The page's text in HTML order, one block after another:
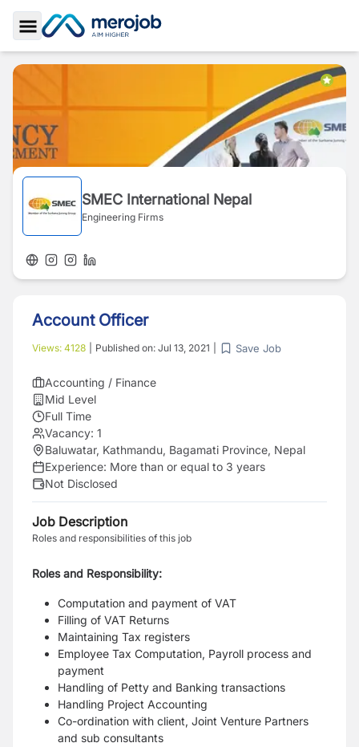
Toggle Sidebar
SMEC International Nepal
Engineering Firms
Account Officer
Views: 4128 Published on: Jul 13, 2021 Save Job
Accounting / Finance
Mid Level
Full Time
Vacancy: 1
Baluwatar, Kathmandu, Bagamati Province, Nepal
Experience: More than or equal to 3 years
Not Disclosed
Job Description
Roles and responsibilities of this job
Roles and Responsibility:
Computation and payment of VAT
Filling of VAT Returns
Maintaining Tax registers
Employee Tax Computation, Payroll process and
payment
Handling of Petty and Banking transactions
Handling Project Accounting
Co-ordination with client, Joint Venture Partners
and sub consultants